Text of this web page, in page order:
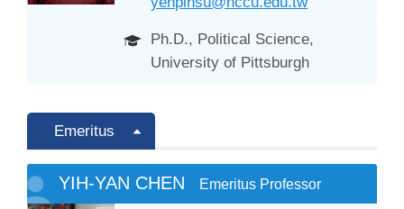
Ph.D., Political Science,
University of Pittsburgh
Emeritus
YIH-YAN CHEN Emeritus Professor